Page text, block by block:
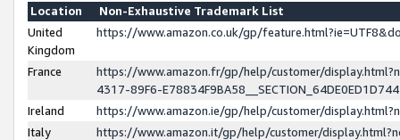
Location
Non-Exhaustive Trademark List
United
Kingdom
https://www.amazon.co.uk/gp/
France
https://www.amazon.fr/gp/help/customer/
4317-89F6-
Ireland
https://www.amazon.ie/gp/help/customer/
Italy
https://www.amazon.it/gp/help/customer/